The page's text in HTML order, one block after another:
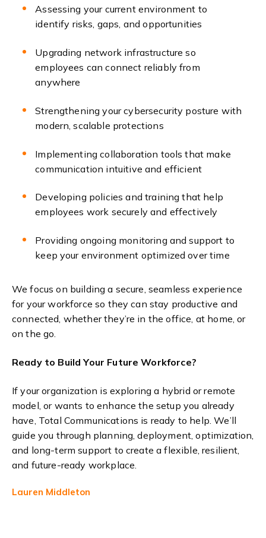
Assessing your current environment to
identify risks, gaps, and opportunities
Upgrading network infrastructure so
employees can connect reliably from
anywhere
Strengthening your cybersecurity posture with
modern, scalable protections
Implementing collaboration tools that make
communication intuitive and efficient
Developing policies and training that help
employees work securely and effectively
Providing ongoing monitoring and support to
keep your environment optimized over time
We focus on building a secure, seamless experience
for your workforce so they can stay productive and
connected, whether they’re in the office, at home, or
on the go.
Ready to Build Your Future Workforce?
If your organization is exploring a hybrid or remote
model, or wants to enhance the setup you already
have, Total Communications is ready to help. We’ll
guide you through planning, deployment, optimization,
and long-term support to create a flexible, resilient,
and future-ready workplace.
Lauren Middleton